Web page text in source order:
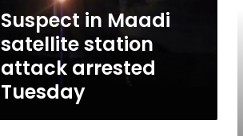
Suspect in Maadi
satellite station
attack arrested
Tuesday